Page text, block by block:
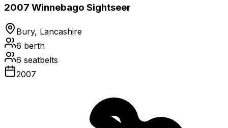
2007 Winnebago Sightseer
Bury, Lancashire
6 berth
6 seatbelts
2007